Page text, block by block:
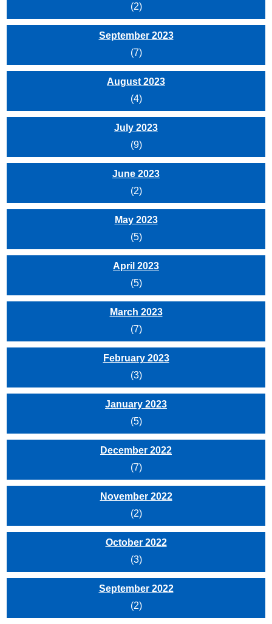
(2)
September 2023
(7)
August 2023
(4)
July 2023
(9)
June 2023
(2)
May 2023
(5)
April 2023
(5)
March 2023
(7)
February 2023
(3)
January 2023
(5)
December 2022
(7)
November 2022
(2)
October 2022
(3)
September 2022
(2)